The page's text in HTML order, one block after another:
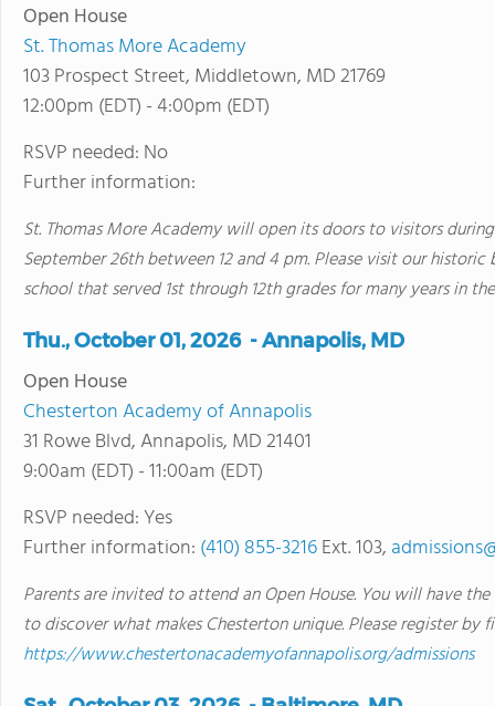
Open House
St. Thomas More Academy
103 Prospect Street, Middletown, MD 21769
12:00pm (EDT) - 4:00pm (EDT)
RSVP needed: No
Further information:
St. Thomas More Academy will open its doors to visitors
September 26th between 12 and 4 pm. Please visit our
school that served 1st through 12th grades for many years in
Thu., October 01, 2026 - Annapolis, MD
Open House
Chesterton Academy of Annapolis
31 Rowe Blvd, Annapolis, MD 21401
9:00am (EDT) - 11:00am (EDT)
RSVP needed: Yes
Further information: (410) 855-3216Ext. 103,
Parents are invited to attend an Open House. You will have
to discover what makes Chesterton unique. Please register
https://www.chestertonacademyofannapolis.org/admissions